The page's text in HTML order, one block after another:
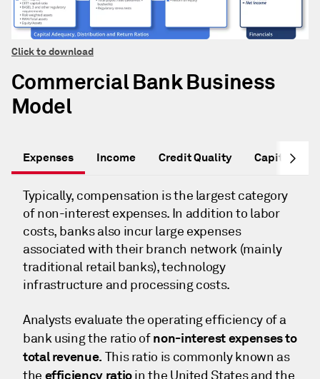
Click to download
Commercial Bank Business
Model
Expenses Income Credit Quality Capital
Typically, compensation is the largest category
of non-interest expenses. In addition to labor
costs, banks also incur large expenses
associated with their branch network (mainly
traditional retail banks), technology
infrastructure and processing costs.
Analysts evaluate the operating efficiency of a
bank using the ratio ofnon-interest expenses to
total revenue. This ratio is commonly known as
the efficiency ratioin the United States and the